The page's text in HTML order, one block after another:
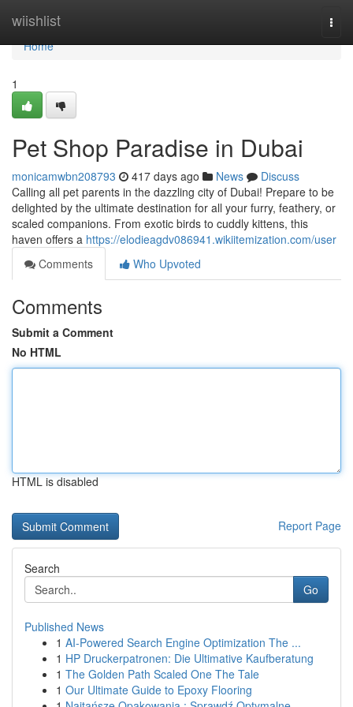
wiishlist
Home
Home
1
Pet Shop Paradise in Dubai
monicamwbn208793 417 days ago News
Discuss
Calling all pet parents in the dazzling city of Dubai! Prepare to be
delighted by the ultimate destination for all your furry, feathery, or
scaled companions. From exotic birds to cuddly kittens, this
haven offers a https://elodieagdv086941.wikiitemization.com/user
Comments
Who Upvoted
Comments
Submit a Comment
No HTML
HTML is disabled
Report Page
Search
Go
Published News
1 AI-Powered Search Engine Optimization The ...
1 HP Druckerpatronen: Die Ultimative Kaufberatung
1 The Golden Path Scaled One The Tale
1 Our Ultimate Guide to Epoxy Flooring